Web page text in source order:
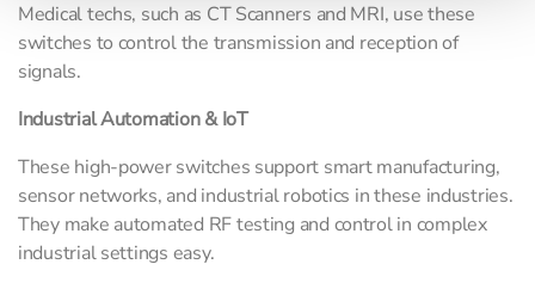
Medical techs, such as CT Scanners and MRI, use these
switches to control the transmission and reception of
signals.
Industrial Automation & IoT
These high-power switches support smart manufacturing,
sensor networks, and industrial robotics in these industries.
They make automated RF testing and control in complex
industrial settings easy.